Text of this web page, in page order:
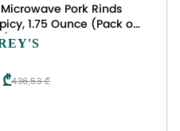
Pork Rinds
1.75 Ounce (Pack of
436,53 ₾